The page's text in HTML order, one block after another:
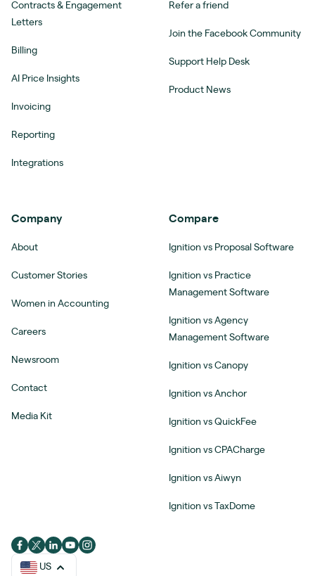
Contracts & Engagement
Letters
Billing
AI Price Insights
Invoicing
Reporting
Integrations
Refer a friend
Join the Facebook Community
Support Help Desk
Product News
Company
About
Customer Stories
Women in Accounting
Careers
Newsroom
Contact
Media Kit
Compare
Ignition vs Proposal Software
Ignition vs Practice
Management Software
Ignition vs Agency
Management Software
Ignition vs Canopy
Ignition vs Anchor
Ignition vs QuickFee
Ignition vs CPACharge
Ignition vs Aiwyn
Ignition vs TaxDome
US